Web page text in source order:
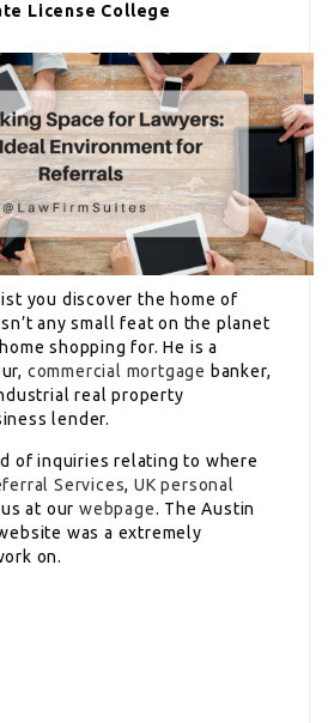
License College
you discover the home of
any small feat on the planet
shopping for. He is a
commercial mortgage banker,
real property
lender.
of inquiries relating to where
Services,UK personal
us at ourwebpage. The Austin
was a extremely
on.